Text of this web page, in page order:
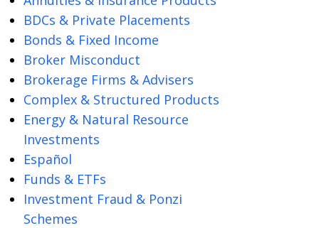
BDCs & Private Placements
Bonds & Fixed Income
Broker Misconduct
Brokerage Firms & Advisers
Complex & Structured Products
Energy & Natural Resource
Investments
Español
Funds & ETFs
Investment Fraud & Ponzi
Schemes